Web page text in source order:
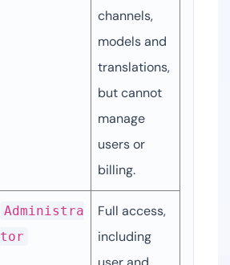
channels,
models and
translations,
but cannot
manage
users or
billing.
Administra
tor
Full access,
including